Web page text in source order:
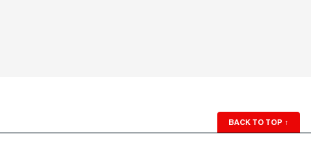
BACK TO TOP ↑